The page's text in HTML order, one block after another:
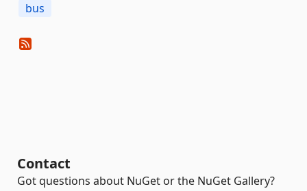
bus
Contact
Got questions about NuGet or the NuGet Gallery?